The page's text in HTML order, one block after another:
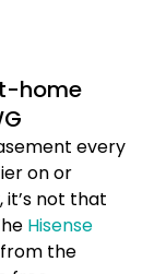
home
every
on or
it’s not that
Hisense
the